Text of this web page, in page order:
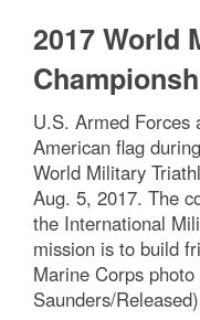
2017 World
U.S. Armed Forces
American flag
World Military
Aug. 5, 2017. The
the International
mission is to build
Marine Corps
Saunders/Released)